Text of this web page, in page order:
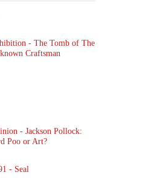
- The Tomb of The
Craftsman
- Jackson Pollock:
Poo or Art?
- Seal